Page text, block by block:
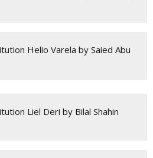
Helio Varela by Saied Abu
Liel Deri by Bilal Shahin